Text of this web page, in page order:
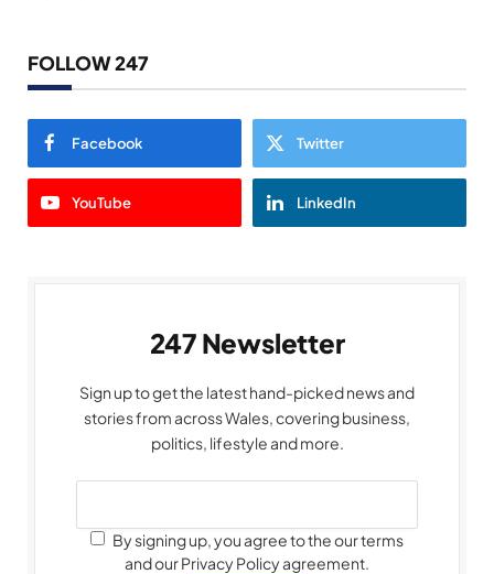
FOLLOW 247
Facebook Twitter
YouTube LinkedIn
247 Newsletter
Sign up to get the latest hand-picked news and
stories from across Wales, covering business,
politics, lifestyle and more.
By signing up, you agree to the our terms
and our Privacy Policy agreement.